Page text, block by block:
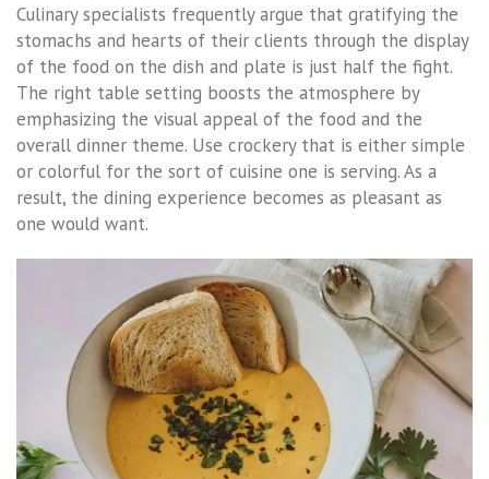
Culinary specialists frequently argue that gratifying the
stomachs and hearts of their clients through the display
of the food on the dish and plate is just half the fight.
The right table setting boosts the atmosphere by
emphasizing the visual appeal of the food and the
overall dinner theme. Use crockery that is either simple
or colorful for the sort of cuisine one is serving. As a
result, the dining experience becomes as pleasant as
one would want.